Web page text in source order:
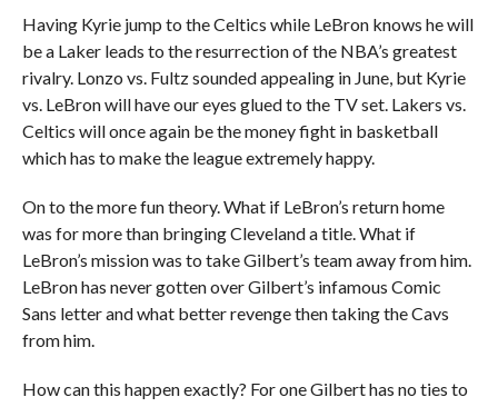
Having Kyrie jump to the Celtics while LeBron knows he will
be a Laker leads to the resurrection of the NBA’s greatest
rivalry. Lonzo vs. Fultz sounded appealing in June, but Kyrie
vs. LeBron will have our eyes glued to the TV set. Lakers vs.
Celtics will once again be the money fight in basketball
which has to make the league extremely happy.
On to the more fun theory. What if LeBron’s return home
was for more than bringing Cleveland a title. What if
LeBron’s mission was to take Gilbert’s team away from him.
LeBron has never gotten over Gilbert’s infamous Comic
Sans letter and what better revenge then taking the Cavs
from him.
How can this happen exactly? For one Gilbert has no ties to